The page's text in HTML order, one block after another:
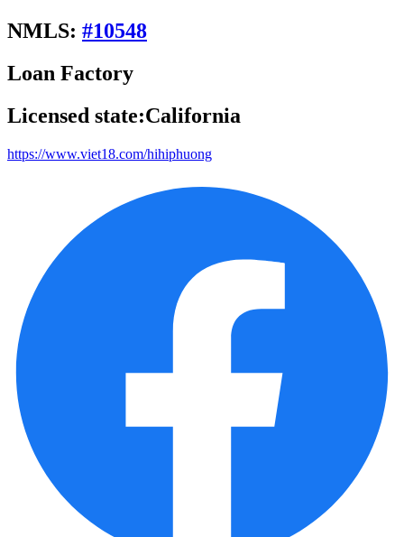
NMLS: #10548
Loan Factory
Licensed state:California
https://www.viet18.com/hihiphuong